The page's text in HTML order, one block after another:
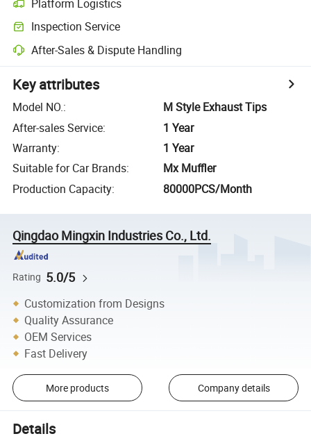
Platform Logistics
Inspection Service
After-Sales & Dispute Handling
Key attributes
Model NO.:
M Style Exhaust Tips
After-sales Service:
1 Year
Warranty:
1 Year
Suitable for Car Brands:
Mx Muffler
Production Capacity: 80000PCS/Month
Qingdao Mingxin Industries Co., Ltd.
Rating 5.0/5
Customization from Designs
Quality Assurance
OEM Services
Fast Delivery
More products Company details
Details